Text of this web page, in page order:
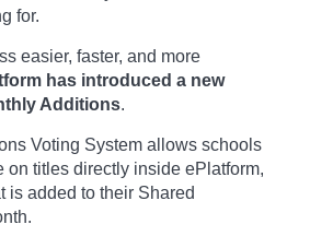
for.
easier, faster, and more
has introduced a new
Additions.
Voting System allows schools
on titles directly inside ePlatform,
is added to their Shared